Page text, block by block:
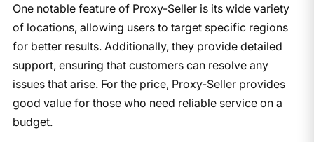
One notable feature of Proxy-Seller is its wide variety
of locations, allowing users to target specific regions
for better results. Additionally, they provide detailed
support, ensuring that customers can resolve any
issues that arise. For the price, Proxy-Seller provides
good value for those who need reliable service on a
budget.